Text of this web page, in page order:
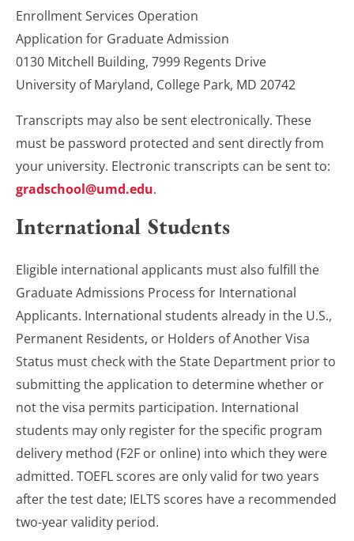
Enrollment Services Operation
Application for Graduate Admission
0130 Mitchell Building, 7999 Regents Drive
University of Maryland, College Park, MD 20742
Transcripts may also be sent electronically. These
must be password protected and sent directly from
your university. Electronic transcripts can be sent to:
gradschool@umd.edu.
International Students
Eligible international applicants must also fulfill the
Graduate Admissions Process for International
Applicants. International students already in the U.S.,
Permanent Residents, or Holders of Another Visa
Status must check with the State Department prior to
submitting the application to determine whether or
not the visa permits participation. International
students may only register for the specific program
delivery method (F2F or online) into which they were
admitted. TOEFL scores are only valid for two years
after the test date; IELTS scores have a recommended
two-year validity period.